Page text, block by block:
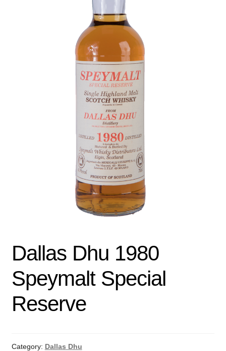
Dallas Dhu 1980
Speymalt Special
Reserve
Category: Dallas Dhu